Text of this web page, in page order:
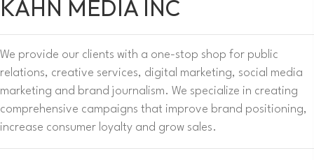
KAHN MEDIA INC
We provide our clients with a one-stop shop for public
relations, creative services, digital marketing, social media
marketing and brand journalism. We specialize in creating
comprehensive campaigns that improve brand positioning,
increase consumer loyalty and grow sales.